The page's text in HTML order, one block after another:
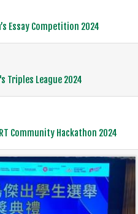
Essay Competition 2024
Triples League 2024
Community Hackathon 2024